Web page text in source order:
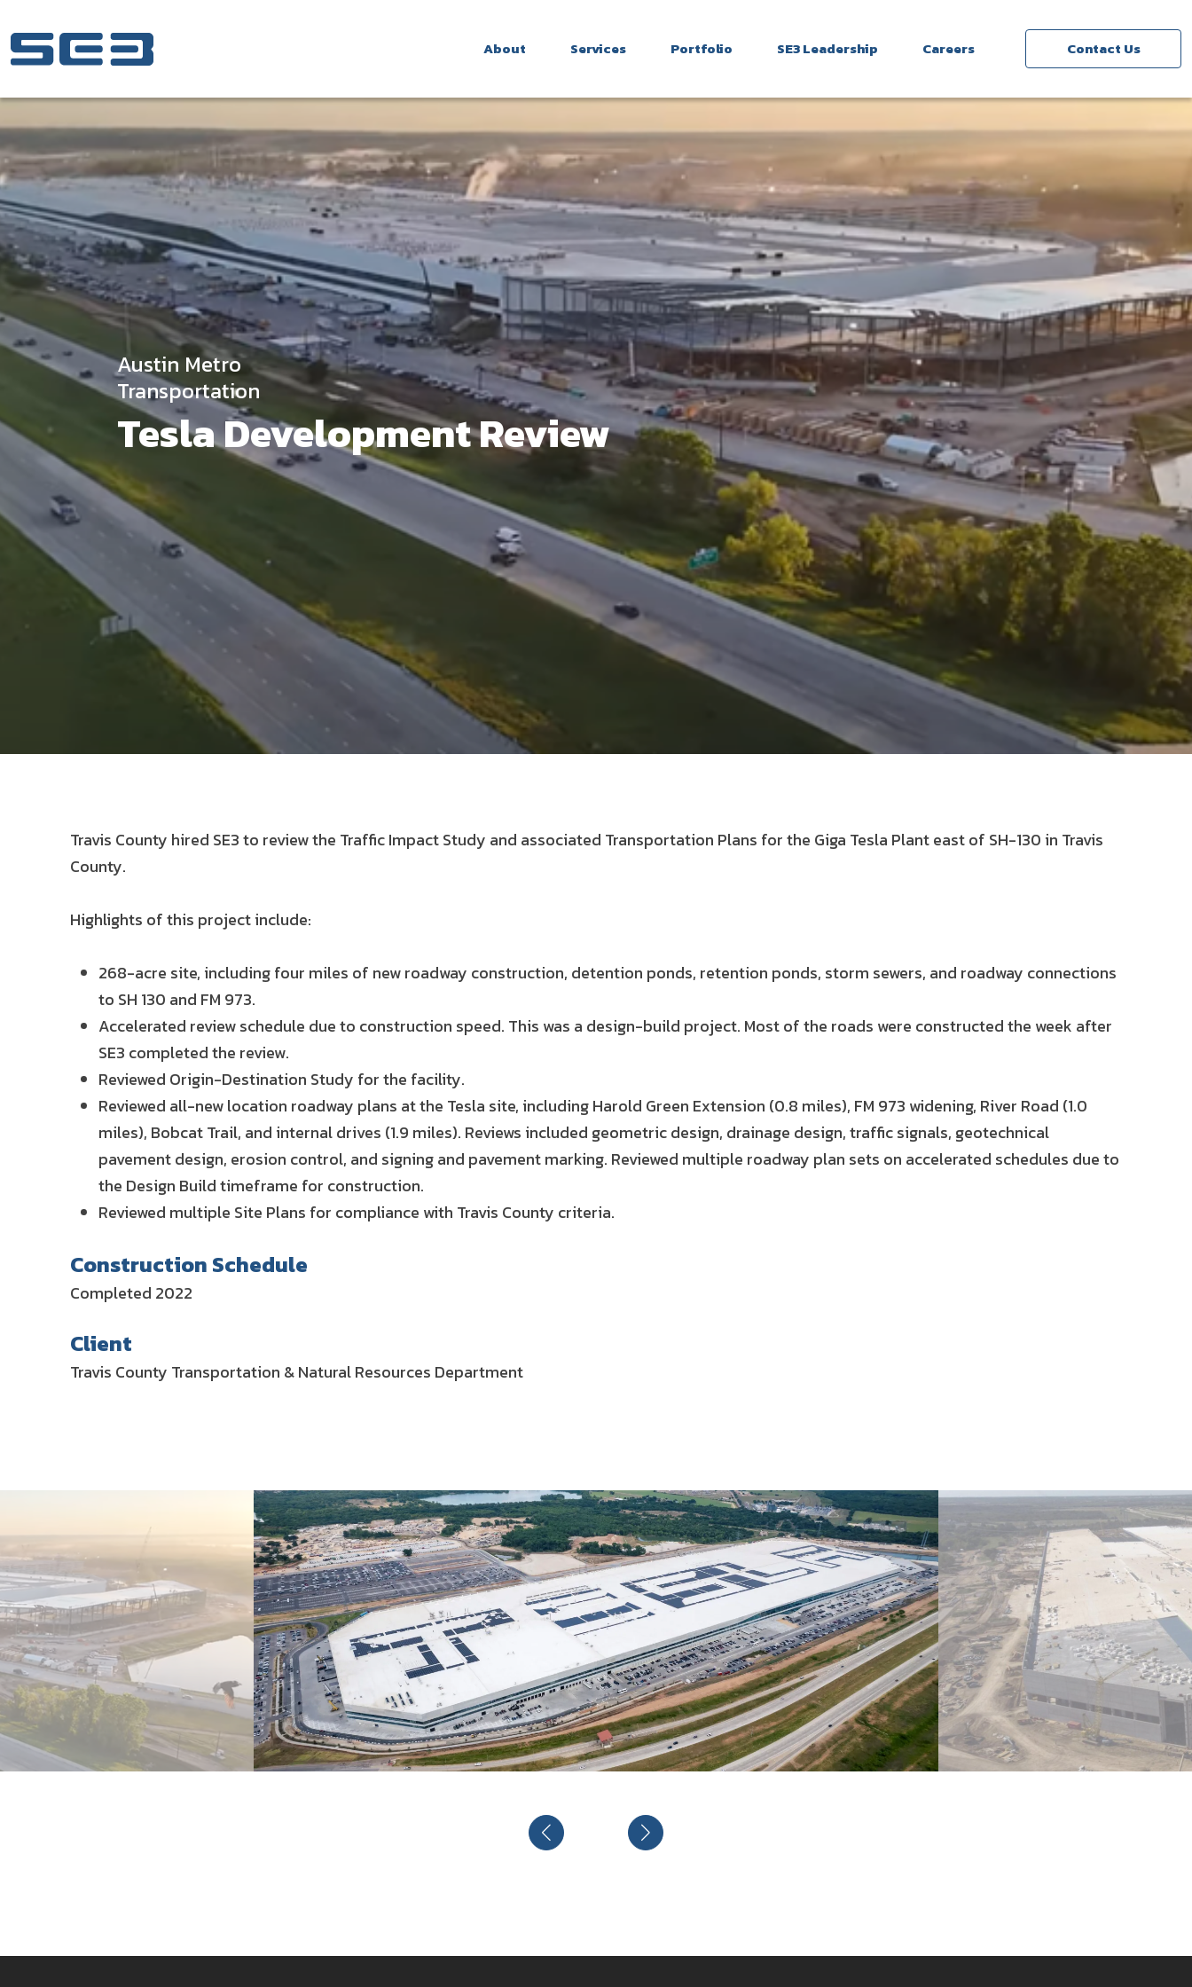
About Services Portfolio SE3 Leadership Careers Contact Us
Austin Metro
Transportation
Tesla Development Review
Travis County hired SE3 to review the Traffic Impact Study and associated Transportation Plans for the Giga Tesla Plant east of SH-130 in Travis
County.
Highlights of this project include:
268-acre site, including four miles of new roadway construction, detention ponds, retention ponds, storm sewers, and roadway connections
to SH 130 and FM 973.
Accelerated review schedule due to construction speed. This was a design-build project. Most of the roads were constructed the week after
SE3 completed the review.
Reviewed Origin-Destination Study for the facility.
Reviewed all-new location roadway plans at the Tesla site, including Harold Green Extension (0.8 miles), FM 973 widening, River Road (1.0
miles), Bobcat Trail, and internal drives (1.9 miles). Reviews included geometric design, drainage design, traffic signals, geotechnical
pavement design, erosion control, and signing and pavement marking. Reviewed multiple roadway plan sets on accelerated schedules due to
the Design Build timeframe for construction.
Reviewed multiple Site Plans for compliance with Travis County criteria.
Construction Schedule
Completed 2022
Client
Travis County Transportation & Natural Resources Department